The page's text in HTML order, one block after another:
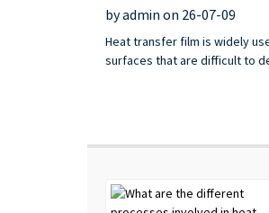
by admin on 26-07-09
Heat transfer film is widely
surfaces that are difficult to